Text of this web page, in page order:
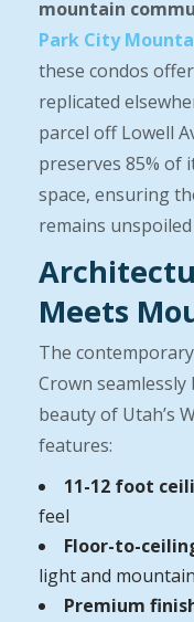
mountain
Park City
these condos
replicated
parcel off Lowell
preserves 85% of
space, ensuring
remains
Meets
The
Crown
beauty of Utah’s
features:
11-12 foot
feel
Floor-to-
light and
Premium